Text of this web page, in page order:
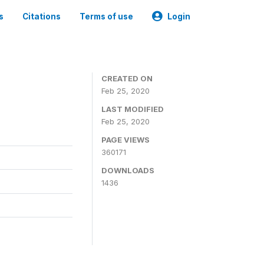
Citations Terms of use Login
CREATED ON
Feb 25, 2020
LAST MODIFIED
Feb 25, 2020
PAGE VIEWS
360171
DOWNLOADS
1436